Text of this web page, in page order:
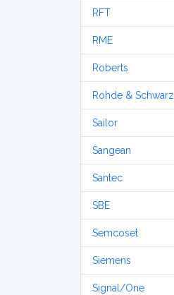
RFT
RME
Roberts
Rohde & Schwarz
Sailor
Sangean
Santec
SBE
Semcoset
Siemens
Signal/One